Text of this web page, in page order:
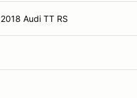
2018 Audi TT RS